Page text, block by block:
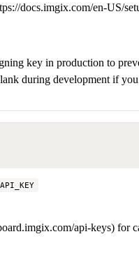
docs.imgix.com/en-US/
key in production to
during development if
api-keys) for